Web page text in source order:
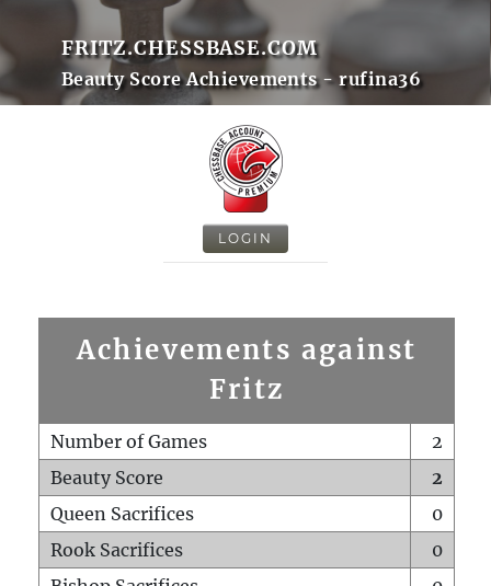
FRITZ.CHESSBASE.COM
Beauty Score Achievements - rufina36
LOGIN
Achievements against
Fritz
Number of Games
2
Beauty Score
2
Queen Sacrifices
0
Rook Sacrifices
0